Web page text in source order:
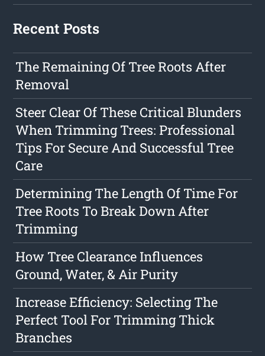
Recent Posts
The Remaining Of Tree Roots After
Removal
Steer Clear Of These Critical Blunders
When Trimming Trees: Professional
Tips For Secure And Successful Tree
Care
Determining The Length Of Time For
Tree Roots To Break Down After
Trimming
How Tree Clearance Influences
Ground, Water, & Air Purity
Increase Efficiency: Selecting The
Perfect Tool For Trimming Thick
Branches